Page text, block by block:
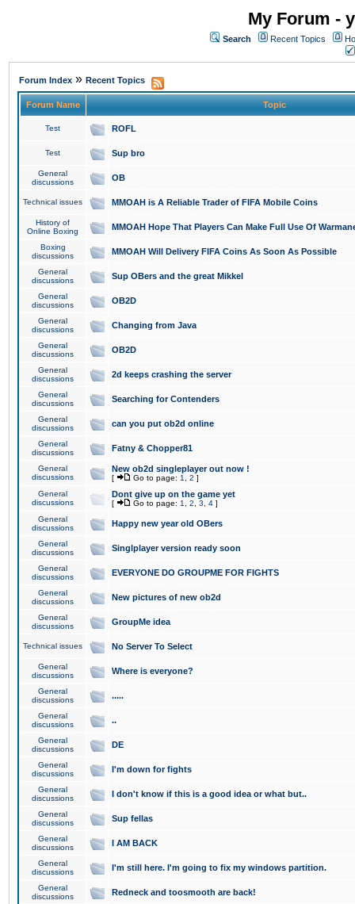
My Forum -
Search Recent Topics
Forum Index » Recent Topics
Forum Name Topic
Test ROFL
Test Sup bro
General
discussions
OB
Technical issues MMOAH is A Reliable Trader of FIFA Mobile Coins
History of
Online Boxing
MMOAH Hope That Players Can Make Full Use Of
Boxing
discussions
MMOAH Will Delivery FIFA Coins As Soon As Possible
General
discussions
Sup OBers and the great Mikkel
General
discussions
OB2D
General
discussions
Changing from Java
General
discussions
OB2D
General
discussions
2d keeps crashing the server
General
discussions
Searching for Contenders
General
discussions
can you put ob2d online
General
discussions
Fatny & Chopper81
General
discussions
New ob2d singleplayer out now !
[ Go to page: 1 2 ]
General
discussions
Dont give up on the game yet
[ Go to page: 1 2 3 4 ]
General
discussions
Happy new year old OBers
General
discussions
Singlplayer version ready soon
General
discussions
EVERYONE DO GROUPME FOR FIGHTS
General
discussions
New pictures of new ob2d
General
discussions
GroupMe idea
Technical issues No Server To Select
General
discussions
Where is everyone?
General
discussions
.....
General
discussions
..
General
discussions
DE
General
discussions
I'm down for fights
General
discussions
I don't know if this is a good idea or what but..
General
discussions
Sup fellas
General
discussions
I AM BACK
General
discussions
I'm still here. I'm going to fix my windows partition.
General
discussions
Redneck and toosmooth are back!